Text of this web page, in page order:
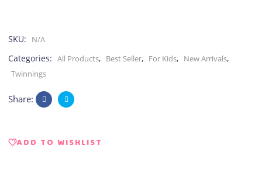
SKU: N/A
Categories: All Products, Best Seller, For Kids, New Arrivals,
Twinnings
Share:
ADD TO WISHLIST